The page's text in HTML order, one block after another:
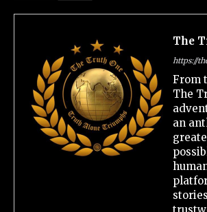
The
https://
From
The
an